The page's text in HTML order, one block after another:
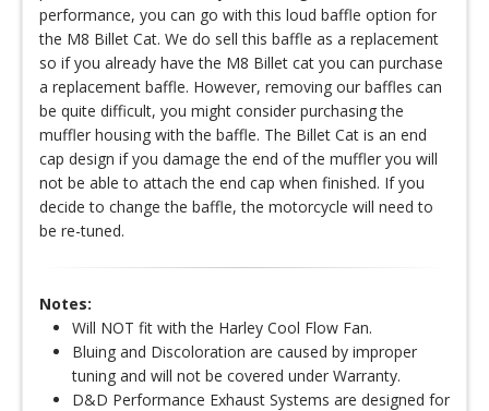
performance, you can go with this loud baffle option for
the M8 Billet Cat. We do sell this baffle as a replacement
so if you already have the M8 Billet cat you can purchase
a replacement baffle. However, removing our baffles can
be quite difficult, you might consider purchasing the
muffler housing with the baffle. The Billet Cat is an end
cap design if you damage the end of the muffler you will
not be able to attach the end cap when finished. If you
decide to change the baffle, the motorcycle will need to
be re-tuned.
Notes:
Will NOT fit with the Harley Cool Flow Fan.
Bluing and Discoloration are caused by improper
tuning and will not be covered under Warranty.
D&D Performance Exhaust Systems are designed for